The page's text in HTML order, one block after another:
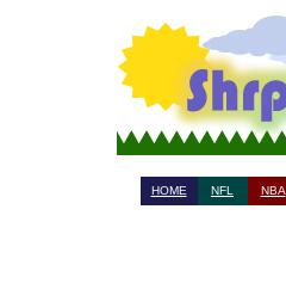
HOME NFL NBA